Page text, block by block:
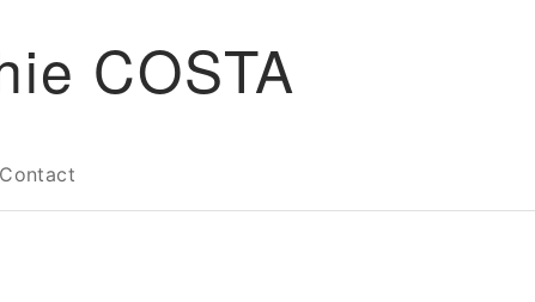
COSTA
Contact